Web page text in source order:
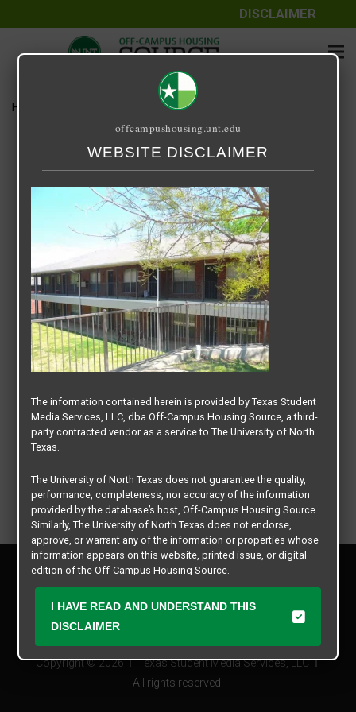
DISCLAIMER
Home Sycamore Place
Sycamore Place
September 25, 2020
Copyright © 2026
Texas Student Media Services, LLC
All rights reserved.
Privacy Policy
Contact Us
offcampushousing.unt.edu
WEBSITE DISCLAIMER
The information contained herein is provided by Texas Student
Media Services, LLC, dba Off-Campus Housing Source, a third-
party contracted vendor as a service to The University of North
Texas.
The University of North Texas does not guarantee the quality,
performance, completeness, nor accuracy of the information
provided by the database’s host, Off-Campus Housing Source.
Similarly, The University of North Texas does not endorse,
approve, or warrant any of the information or properties whose
information appears on this website, printed issue, or digital
edition of the Off-Campus Housing Source.
The university does not endorse, approve, or warrant the
business practices of these participating properties or Texas
Student Media Services, LLC. The University of North Texas
expressly disclaims any and all responsibility for claims that
may arise with regard to the information, properties, business
practices, financial information, or other matters referenced
I HAVE READ AND UNDERSTAND THIS
DISCLAIMER